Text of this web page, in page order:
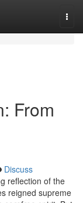
From
Discuss
reflection of the
reigned supreme